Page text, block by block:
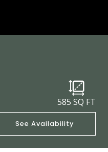
585 SQ FT
See Availability